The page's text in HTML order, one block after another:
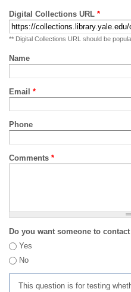
Digital Collections URL *
** Digital Collections URL should be
Name
Email *
Phone
Comments *
Do you want someone to
Yes
No
This question is for testing